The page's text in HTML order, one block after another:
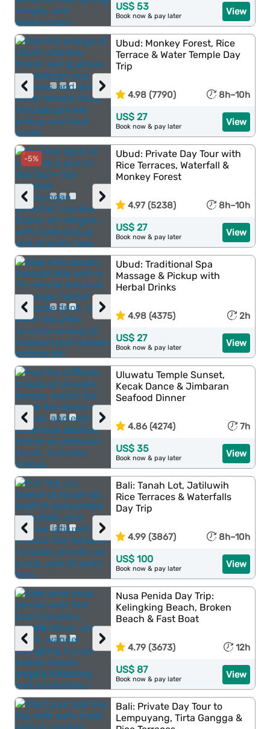
View
US$ 53
Book now & pay later
›
‹
Ubud: Monkey Forest, Rice
Terrace & Water Temple Day
Trip
4.98 (7790) 8h–10h
View
US$ 27
Book now & pay later
-5%
›
‹
Ubud: Private Day Tour with
Rice Terraces, Waterfall &
Monkey Forest
4.97 (5238) 8h–10h
View
US$ 27
Book now & pay later
›
‹
Ubud: Traditional Spa
Massage & Pickup with
Herbal Drinks
4.98 (4375) 2h
View
US$ 27
Book now & pay later
›
‹
Uluwatu Temple Sunset,
Kecak Dance & Jimbaran
Seafood Dinner
4.86 (4274) 7h
View
US$ 35
Book now & pay later
›
‹
Bali: Tanah Lot, Jatiluwih
Rice Terraces & Waterfalls
Day Trip
4.99 (3867) 8h–10h
View
US$ 100
Book now & pay later
›
‹
Nusa Penida Day Trip:
Kelingking Beach, Broken
Beach & Fast Boat
4.79 (3673) 12h
View
US$ 87
Book now & pay later
Bali: Private Day Tour to
Lempuyang, Tirta Gangga &